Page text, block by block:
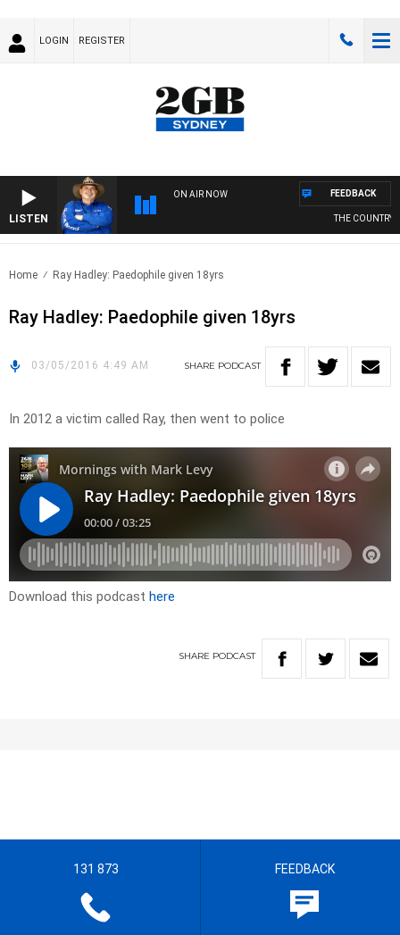
LOGIN REGISTER
LISTEN
ON AIR NOW
THE COUNTRY
FEEDBACK
Home Ray Hadley: Paedophile given 18yrs
Ray Hadley: Paedophile given 18yrs
03/05/2016 4:49 AM SHARE PODCAST
In 2012 a victim called Ray, then went to police
Download this podcast here
SHARE PODCAST
131 873 FEEDBACK